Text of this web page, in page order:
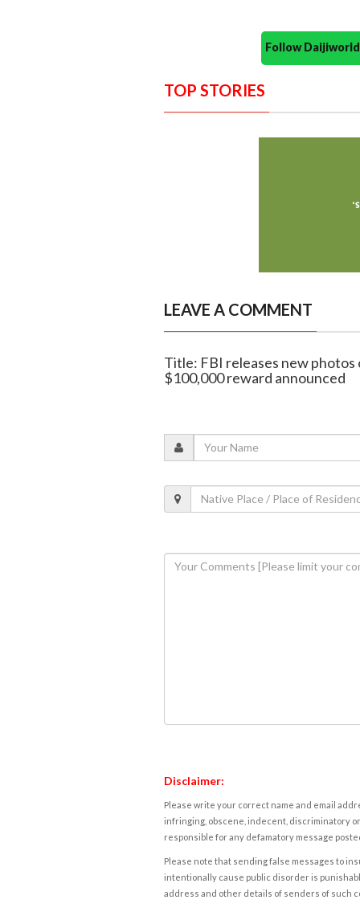
Follow
TOP STORIES
LEAVE A COMMENT
Title: FBI releases new
$100,000 reward announced
Disclaimer:
Please write your correct name and email
infringing, obscene, indecent, discriminatory
responsible for any defamatory message
Please note that sending false messages to
intentionally cause public disorder is
address and other details of senders of such